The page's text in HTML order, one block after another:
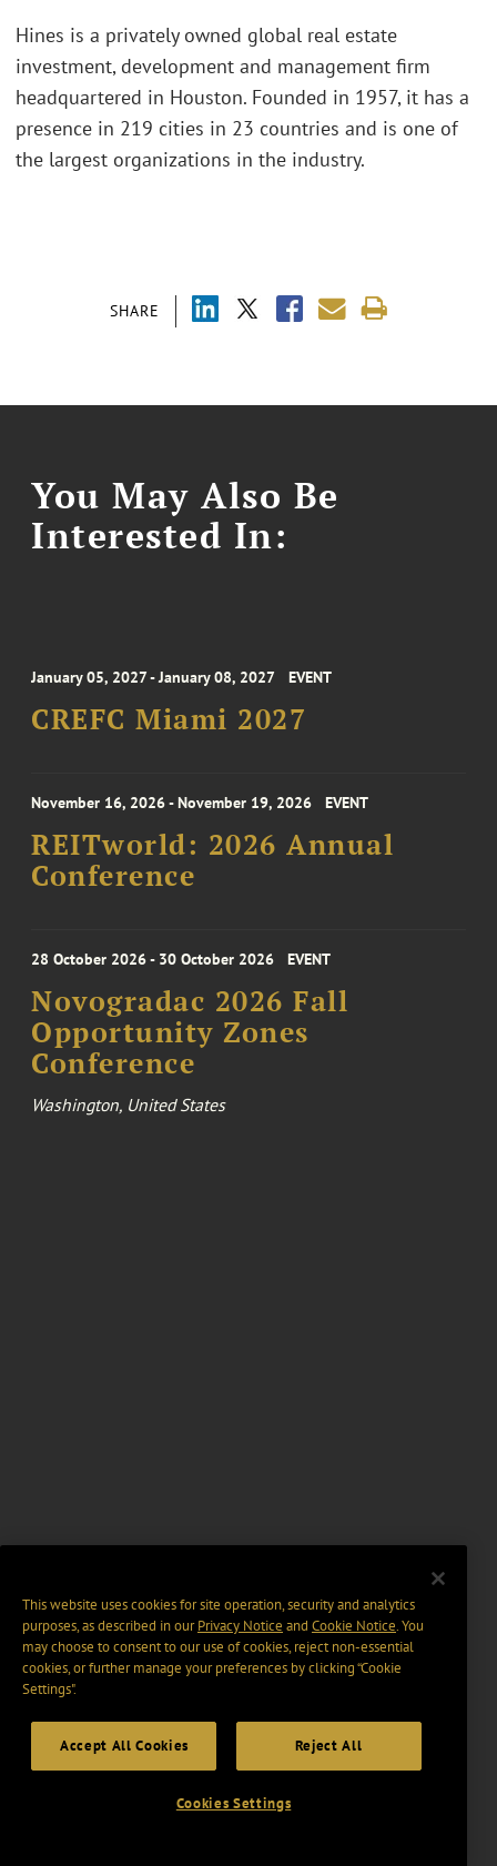
SHARE
Hines is a privately owned global real estate
investment, development and management firm
headquartered in Houston. Founded in 1957, it has a
presence in 219 cities in 23 countries and is one of
the largest organizations in the industry.
You May Also Be
Interested In:
January 05, 2027 - January 08, 2027 EVENT
CREFC Miami 2027
November 16, 2026 - November 19, 2026 EVENT
REITworld: 2026 Annual
Conference
28 October 2026 - 30 October 2026 EVENT
Novogradac 2026 Fall
Opportunity Zones
Conference
Washington, United States
This website uses cookies for site operation, security and analytics
purposes, as described in ourPrivacy Notice and Cookie Notice. You
may choose to consent to our use of cookies, reject non-essential
cookies, or further manage your preferences by clicking “Cookie
Settings".
Accept All Cookies Reject All
Cookies Settings